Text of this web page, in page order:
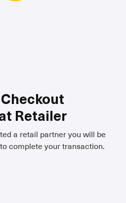
Checkout
Retailer
a retail partner you will be
complete your transaction.